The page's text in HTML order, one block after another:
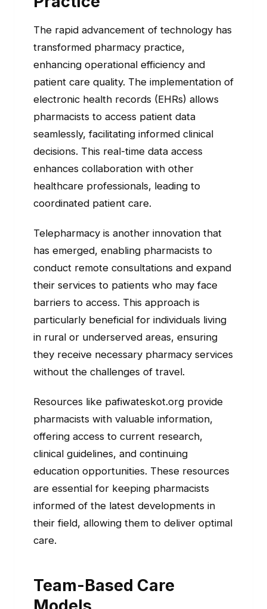
The rapid advancement of technology has
transformed pharmacy practice,
enhancing operational efficiency and
patient care quality. The implementation of
electronic health records (EHRs) allows
pharmacists to access patient data
seamlessly, facilitating informed clinical
decisions. This real-time data access
enhances collaboration with other
healthcare professionals, leading to
coordinated patient care.
Telepharmacy is another innovation that
has emerged, enabling pharmacists to
conduct remote consultations and expand
their services to patients who may face
barriers to access. This approach is
particularly beneficial for individuals living
in rural or underserved areas, ensuring
they receive necessary pharmacy services
without the challenges of travel.
Resources like pafiwateskot.org provide
pharmacists with valuable information,
offering access to current research,
clinical guidelines, and continuing
education opportunities. These resources
are essential for keeping pharmacists
informed of the latest developments in
their field, allowing them to deliver optimal
care.
Team-Based Care
Models